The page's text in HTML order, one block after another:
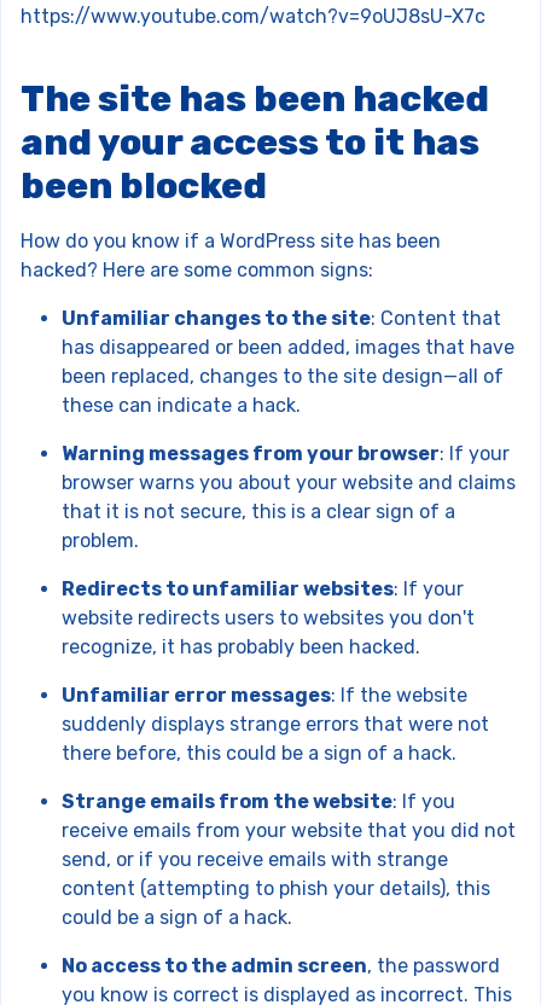
https://www.youtube.com/watch?v=9oUJ8sU-X7c
The site has been hacked
and your access to it has
been blocked
How do you know if a WordPress site has been
hacked? Here are some common signs:
Unfamiliar changes to the site: Content that
has disappeared or been added, images that have
been replaced, changes to the site design—all of
these can indicate a hack.
Warning messages from your browser: If your
browser warns you about your website and claims
that it is not secure, this is a clear sign of a
problem.
Redirects to unfamiliar websites: If your
website redirects users to websites you don't
recognize, it has probably been hacked.
Unfamiliar error messages: If the website
suddenly displays strange errors that were not
there before, this could be a sign of a hack.
Strange emails from the website: If you
receive emails from your website that you did not
send, or if you receive emails with strange
content (attempting to phish your details), this
could be a sign of a hack.
No access to the admin screen, the password
you know is correct is displayed as incorrect. This